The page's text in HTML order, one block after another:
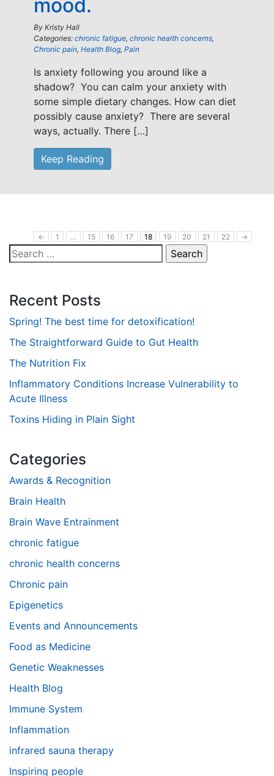
mood.
By Kristy Hall
Categories: chronic fatigue, chronic health concerns,
Chronic pain, Health Blog, Pain
Is anxiety following you around like a
shadow? You can calm your anxiety with
some simple dietary changes. How can diet
possibly cause anxiety? There are several
ways, actually. There […]
Keep Reading
← 1 … 15 16 17 18 19 20 21 22 →
Search
for:
Recent Posts
Spring! The best time for detoxification!
The Straightforward Guide to Gut Health
The Nutrition Fix
Inflammatory Conditions Increase Vulnerability to
Acute Illness
Toxins Hiding in Plain Sight
Categories
Awards & Recognition
Brain Health
Brain Wave Entrainment
chronic fatigue
chronic health concerns
Chronic pain
Epigenetics
Events and Announcements
Food as Medicine
Genetic Weaknesses
Health Blog
Immune System
Inflammation
infrared sauna therapy
Inspiring people